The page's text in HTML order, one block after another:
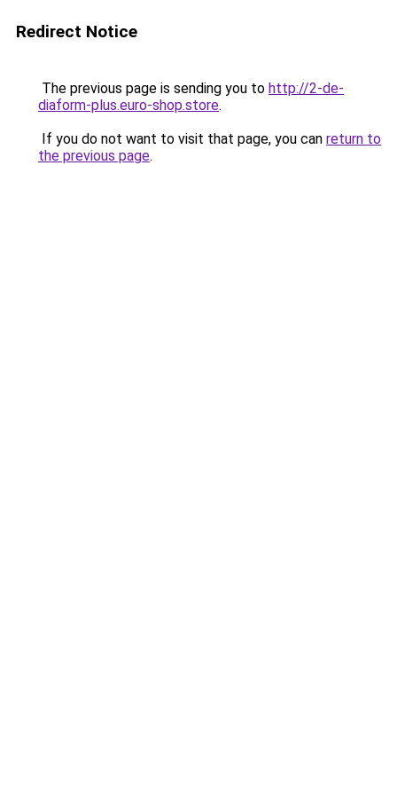
Redirect Notice
The previous page is sending you to http://2-de-
diaform-plus.euro-shop.store.
If you do not want to visit that page, you can return to
the previous page.